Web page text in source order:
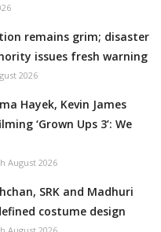
remains grim; disaster
issues fresh warning
2026
Hayek, Kevin James
‘Grown Ups 3’: We
August 2026
SRK and Madhuri
costume design